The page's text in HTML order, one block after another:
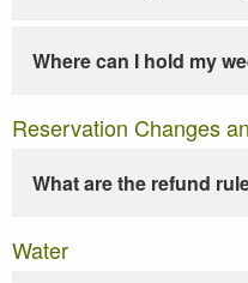
Where can I hold my
Reservation Changes
What are the refund
Water